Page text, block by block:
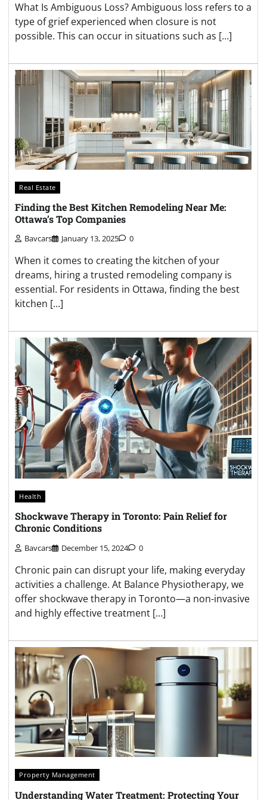
What Is Ambiguous Loss? Ambiguous loss refers to a
type of grief experienced when closure is not
possible. This can occur in situations such as […]
Real Estate
Finding the Best Kitchen Remodeling Near Me:
Ottawa’s Top Companies
Bavcars January 13, 2025 0
When it comes to creating the kitchen of your
dreams, hiring a trusted remodeling company is
essential. For residents in Ottawa, finding the best
kitchen […]
Health
Shockwave Therapy in Toronto: Pain Relief for
Chronic Conditions
Bavcars December 15, 2024 0
Chronic pain can disrupt your life, making everyday
activities a challenge. At Balance Physiotherapy, we
offer shockwave therapy in Toronto—a non-invasive
and highly effective treatment […]
Property Management
Understanding Water Treatment: Protecting Your